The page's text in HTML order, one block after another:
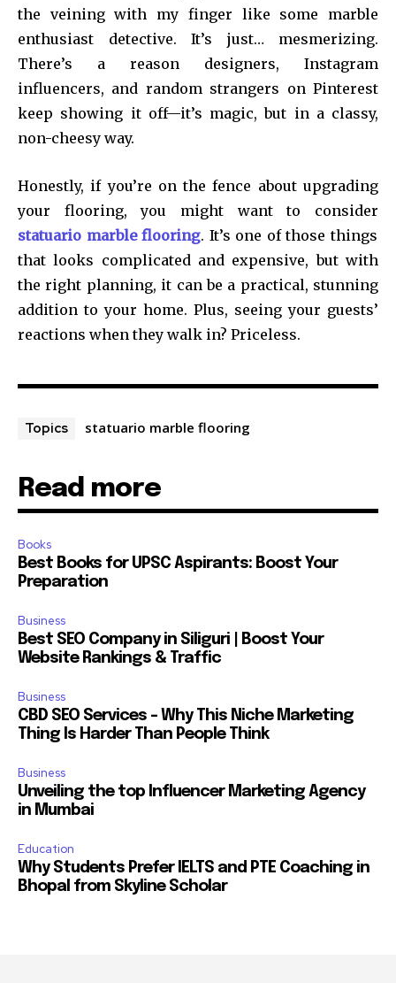
the veining with my finger like some marble
enthusiast detective. It’s just… mesmerizing.
There’s a reason designers, Instagram
influencers, and random strangers on Pinterest
keep showing it off—it’s magic, but in a classy,
non-cheesy way.
Honestly, if you’re on the fence about upgrading
your flooring, you might want to consider
statuario marble flooring. It’s one of those things
that looks complicated and expensive, but with
the right planning, it can be a practical, stunning
addition to your home. Plus, seeing your guests’
reactions when they walk in? Priceless.
Topics statuario marble flooring
Read more
Books
Best Books for UPSC Aspirants: Boost Your
Preparation
Business
Best SEO Company in Siliguri | Boost Your
Website Rankings & Traffic
Business
CBD SEO Services – Why This Niche Marketing
Thing Is Harder Than People Think
Business
Unveiling the top Influencer Marketing Agency
in Mumbai
Education
Why Students Prefer IELTS and PTE Coaching in
Bhopal from Skyline Scholar